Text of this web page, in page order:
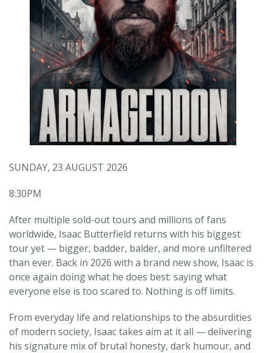
SUNDAY, 23 AUGUST 2026
8:30PM
After multiple sold-out tours and millions of fans
worldwide, Isaac Butterfield returns with his biggest
tour yet — bigger, badder, balder, and more unfiltered
than ever. Back in 2026 with a brand new show, Isaac is
once again doing what he does best: saying what
everyone else is too scared to. Nothing is off limits.
From everyday life and relationships to the absurdities
of modern society, Isaac takes aim at it all — delivering
his signature mix of brutal honesty, dark humour, and